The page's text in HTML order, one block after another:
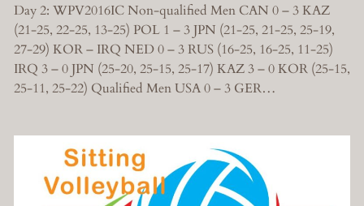
Day 2: WPV2016IC Non-qualified Men CAN 0 – 3 KAZ
(21-25, 22-25, 13-25) POL 1 – 3 JPN (21-25, 21-25, 25-19,
27-29) KOR – IRQ NED 0 – 3 RUS (16-25, 16-25, 11-25)
IRQ 3 – 0 JPN (25-20, 25-15, 25-17) KAZ 3 – 0 KOR (25-15,
25-11, 25-22) Qualified Men USA 0 – 3 GER…